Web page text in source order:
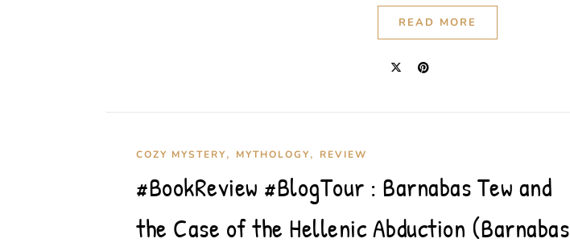
READ MORE
COZY MYSTERY, MYTHOLOGY, REVIEW
#BookReview #BlogTour : Barnabas Tew and
the Case of the Hellenic Abduction (Barnabas